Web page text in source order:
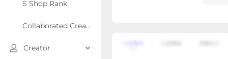
S Shop Rank
Collaborated Creator Rank
Creator